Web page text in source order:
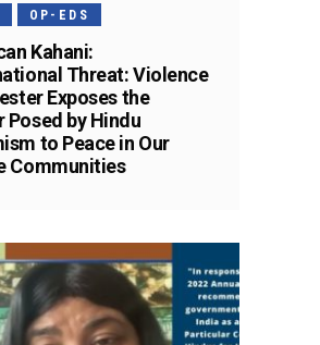
OP-EDS
Kahani:
Threat: Violence
Exposes the
Posed by Hindu
to Peace in Our
Communities